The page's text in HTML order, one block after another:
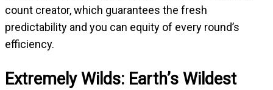
count creator, which guarantees the fresh
predictability and you can equity of every round’s
efficiency.
Extremely Wilds: Earth’s Wildest